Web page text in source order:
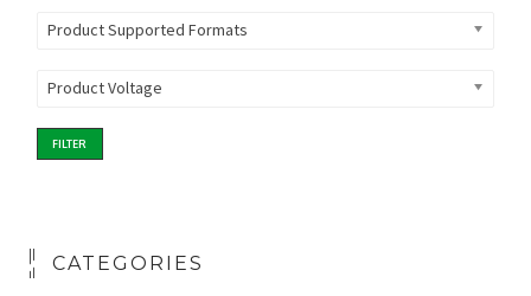
Product Supported Formats
Product Voltage
FILTER
CATEGORIES